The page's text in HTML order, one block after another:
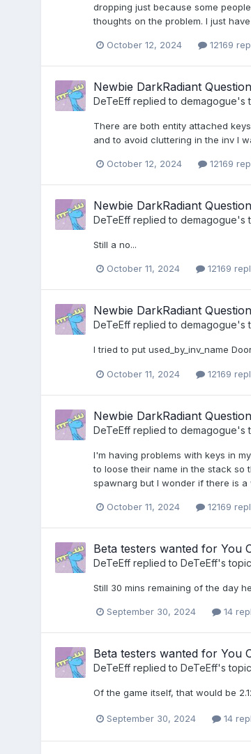
dropping just because some
thoughts on the problem. I just
October 12, 2024 12169
Newbie DarkRadiant
DeTeEff replied to demagogue's
There are both entity attached
and to avoid cluttering in the inv I
October 12, 2024 12169
Newbie DarkRadiant
DeTeEff replied to demagogue's
Still a no...
October 11, 2024 12169
Newbie DarkRadiant
DeTeEff replied to demagogue's
I tried to put used_by_inv_name
October 11, 2024 12169
Newbie DarkRadiant
DeTeEff replied to demagogue's
I'm having problems with keys in
to loose their name in the stack so
spawnarg but I wonder if there is a
October 11, 2024 12169
Beta testers wanted for You
DeTeEff replied to DeTeEff's
Still 30 mins remaining of the day
September 30, 2024 14
Beta testers wanted for You
DeTeEff replied to DeTeEff's
Of the game itself, that would be
September 30, 2024 14